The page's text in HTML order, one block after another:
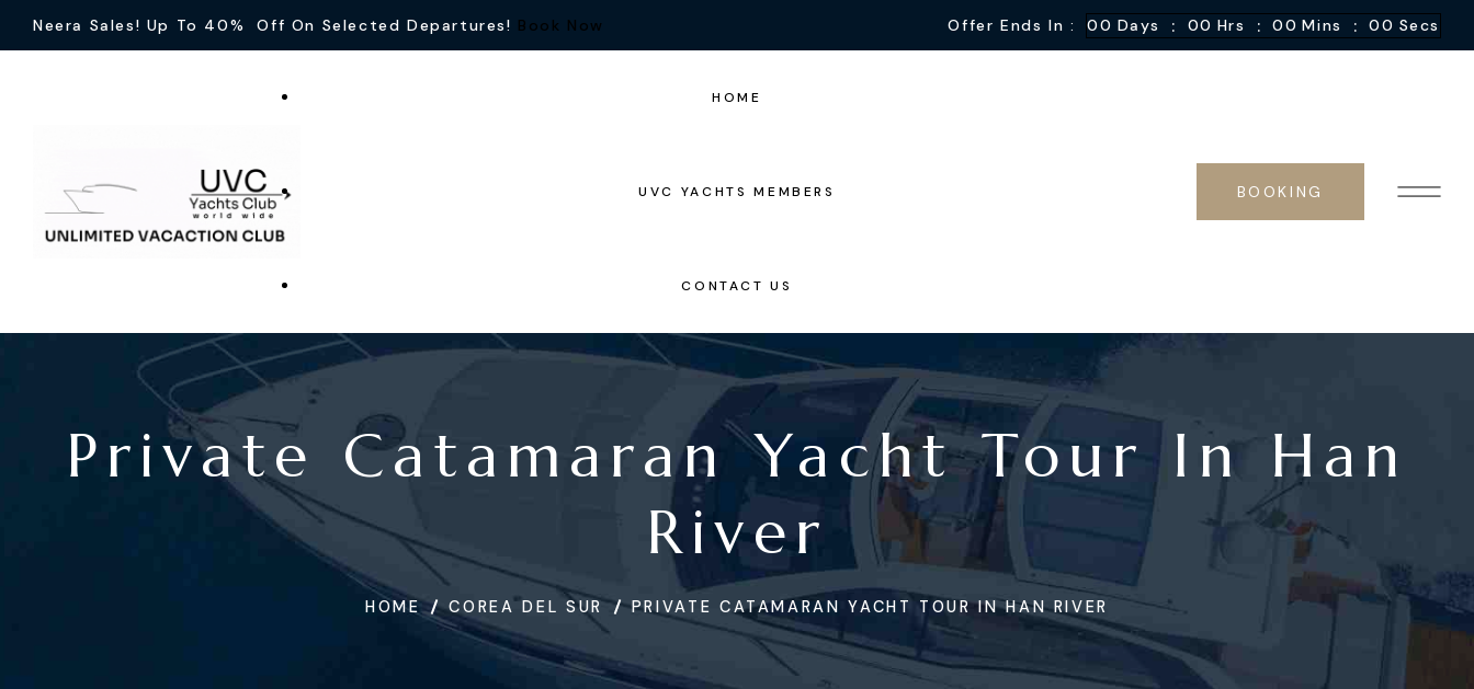
Neera Sales! Up To 40% Off On Selected Departures! Book Now Offer Ends In : 00 Days : 00 Hrs : 00 Mins : 00 Secs
HOME
UVC YACHTS MEMBERS
CONTACT US
BOOKING
Private Catamaran Yacht Tour In Han
River
HOME COREA DEL SUR PRIVATE CATAMARAN YACHT TOUR IN HAN RIVER